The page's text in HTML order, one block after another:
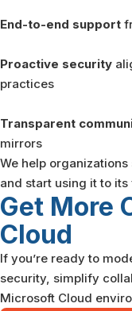
End-to-end support
Proactive security
practices
Transparent
mirrors
We help
and start using it to
Get More
Cloud
If you’re ready to
security, simplify
Microsoft Cloud